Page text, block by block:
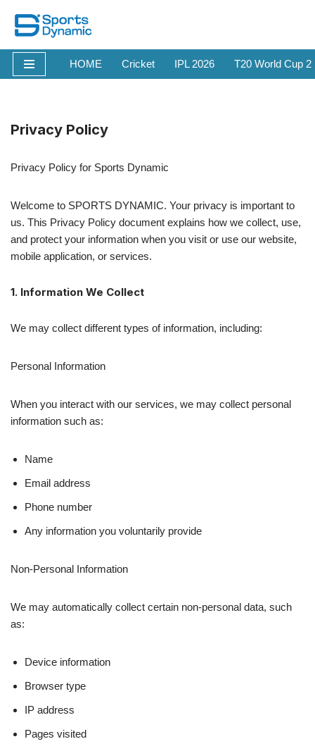
Skip
to
content
HOME Cricket IPL 2026 T20 World Cup
Privacy Policy
Privacy Policy for Sports Dynamic
Welcome to SPORTS DYNAMIC. Your privacy is important to
us. This Privacy Policy document explains how we collect, use,
and protect your information when you visit or use our website,
mobile application, or services.
1. Information We Collect
We may collect different types of information, including:
Personal Information
When you interact with our services, we may collect personal
information such as:
Name
Email address
Phone number
Any information you voluntarily provide
Non-Personal Information
We may automatically collect certain non-personal data, such
as:
Device information
Browser type
IP address
Pages visited